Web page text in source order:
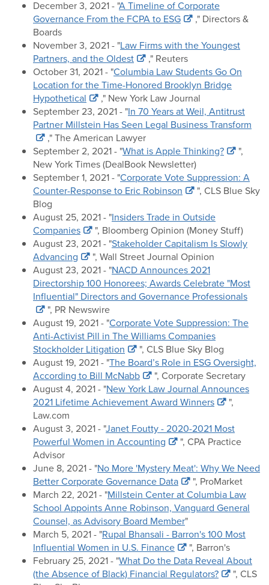
December 3, 2021 - "A Timeline of Corporate
Governance From the FCPA to ESG
," Directors &
Boards
November 3, 2021 - "Law Firms with the Youngest
Partners, and the Oldest
," Reuters
October 31, 2021 - "Columbia Law Students Go On
Location for the Time-Honored Brooklyn Bridge
Hypothetical
," New York Law Journal
September 23, 2021 - "In 70 Years at Weil, Antitrust
Partner Millstein Has Seen Legal Business Transform
," The American Lawyer
September 2, 2021 - "What is Apple Thinking?
",
New York Times (DealBook Newsletter)
September 1, 2021 - "Corporate Vote Suppression: A
Counter-Response to Eric Robinson
", CLS Blue Sky
Blog
August 25, 2021 - "Insiders Trade in Outside
Companies
", Bloomberg Opinion (Money Stuff)
August 23, 2021 - "Stakeholder Capitalism Is Slowly
Advancing
", Wall Street Journal Opinion
August 23, 2021 - "NACD Announces 2021
Directorship 100 Honorees; Awards Celebrate "Most
Influential" Directors and Governance Professionals
", PR Newswire
August 19, 2021 - "Corporate Vote Suppression: The
Anti-Activist Pill in The Williams Companies
Stockholder Litigation
", CLS Blue Sky Blog
August 19, 2021 - "The Board’s Role in ESG Oversight,
According to Bill McNabb
", Corporate Secretary
August 4, 2021 - "New York Law Journal Announces
2021 Lifetime Achievement Award Winners
",
Law.com
August 3, 2021 - "Janet Foutty - 2020-2021 Most
Powerful Women in Accounting
", CPA Practice
Advisor
June 8, 2021 - "No More 'Mystery Meat': Why We Need
Better Corporate Governance Data
", ProMarket
March 22, 2021 - "Millstein Center at Columbia Law
School Appoints Anne Robinson, Vanguard General
Counsel, as Advisory Board Member"
March 5, 2021 - "Rupal Bhansali - Barron's 100 Most
Influential Women in U.S. Finance
", Barron's
February 25, 2021 - "What Do the Data Reveal About
(the Absence of Black) Financial Regulators?
", CLS